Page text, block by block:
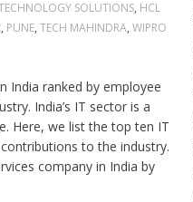
SOLUTIONS, HCL
, PUNE, TECH MAHINDRA, WIPRO
India ranked by employee
India’s IT sector is a
Here, we list the top ten IT
to the industry.
company in India by